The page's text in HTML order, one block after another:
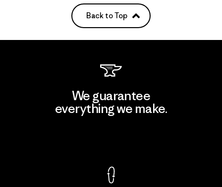
Back to Top
We guarantee
everything we make.